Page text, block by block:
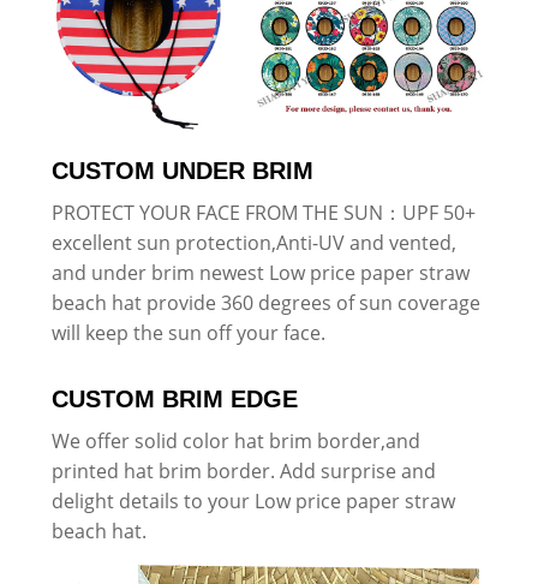
CUSTOM UNDER BRIM
PROTECT YOUR FACE FROM THE SUN：UPF 50+
excellent sun protection,Anti-UV and vented,
and under brim newest Low price paper straw
beach hat provide 360 degrees of sun coverage
will keep the sun off your face.
CUSTOM BRIM EDGE
We offer solid color hat brim border,and
printed hat brim border. Add surprise and
delight details to your Low price paper straw
beach hat.